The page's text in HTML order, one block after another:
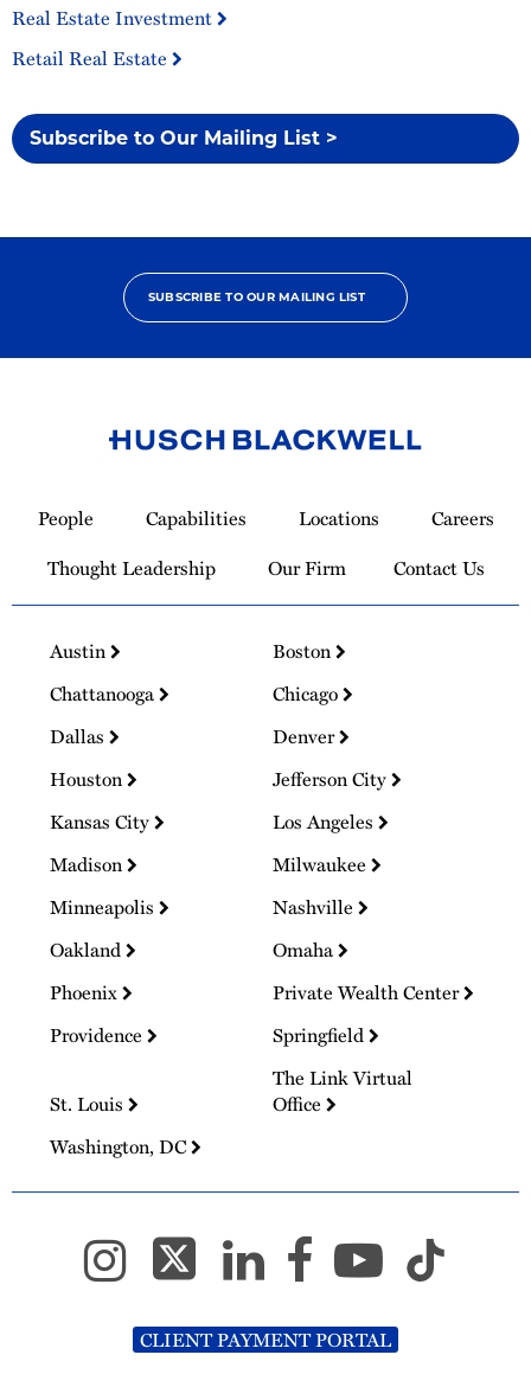
Real Estate Investment
Retail Real Estate
Subscribe to Our Mailing List >
SUBSCRIBE TO OUR MAILING LIST
Homepage
People Capabilities Locations
Careers
Thought Leadership
Our Firm Contact Us
Austin
Boston
Chattanooga
Chicago
Dallas
Denver
Houston
Jefferson City
Kansas City
Los Angeles
Madison
Milwaukee
Minneapolis
Nashville
Oakland
Omaha
Phoenix
Private Wealth Center
Providence
Springfield
St. Louis
The Link Virtual
Office
Washington, DC
CLIENT PAYMENT PORTAL